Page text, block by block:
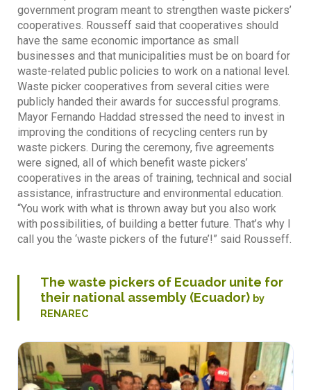
government program meant to strengthen waste pickers’
cooperatives. Rousseff said that cooperatives should
have the same economic importance as small
businesses and that municipalities must be on board for
waste-related public policies to work on a national level.
Waste picker cooperatives from several cities were
publicly handed their awards for successful programs.
Mayor Fernando Haddad stressed the need to invest in
improving the conditions of recycling centers run by
waste pickers. During the ceremony, five agreements
were signed, all of which benefit waste pickers’
cooperatives in the areas of training, technical and social
assistance, infrastructure and environmental education.
“You work with what is thrown away but you also work
with possibilities, of building a better future. That’s why I
call you the ‘waste pickers of the future’!” said Rousseff.
The waste pickers of Ecuador unite for
their national assembly (Ecuador) by
RENAREC